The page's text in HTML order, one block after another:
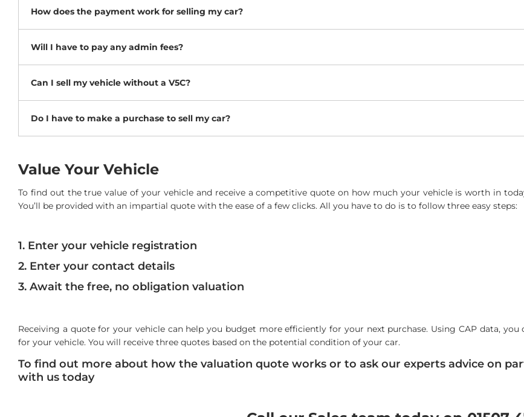
How does the payment work for selling my car?
Will I have to pay any admin fees?
Can I sell my vehicle without a V5C?
Do I have to make a purchase to sell my car?
Value Your Vehicle
To find out the true value of your vehicle and receive a competitive quote on how much your vehicle is worth in
You’ll be provided with an impartial quote with the ease of a few clicks. All you have to do is to follow three easy steps:
1. Enter your vehicle registration
2. Enter your contact details
3. Await the free, no obligation valuation
Receiving a quote for your vehicle can help you budget more efficiently for your next purchase. Using CAP data,
for your vehicle. You will receive three quotes based on the potential condition of your car.
To find out more about how the valuation quote works or to ask our experts advice on
with us today